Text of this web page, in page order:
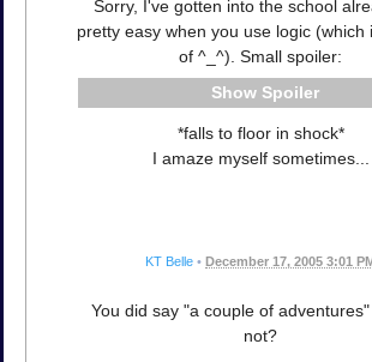
Sorry, I've gotten into the school
pretty easy when you use logic (which
of ^_^). Small spoiler:
Spoiler
*falls to floor in shock*
I amaze myself sometimes...
KT Belle • December 17, 2005 3:01
You did say "a couple of
not?